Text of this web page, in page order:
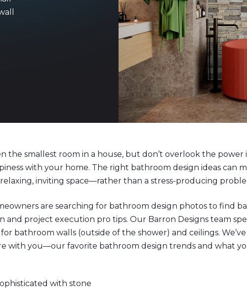
the smallest room in a house, but don’t overlook the power
with your home. The right bathroom design ideas can
inviting space—rather than a stress-producing
are searching for bathroom design photos to find
and project execution pro tips. Our Barron Designs team
bathroom walls (outside of the shower) and ceilings.
with you—our favorite bathroom design trends and what
with stone